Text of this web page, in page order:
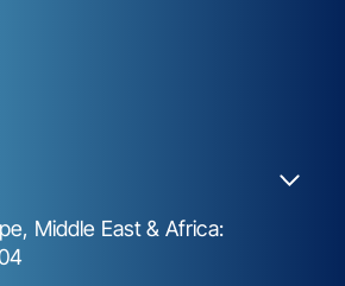
Middle East & Africa: